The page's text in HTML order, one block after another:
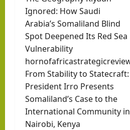
Ignored: How Saudi
Arabia’s Somaliland Blind
Spot Deepened Its Red Sea
Vulnerability
From Stability to Statecraft:
President Irro Presents
Somaliland’s Case to the
International Community in
Nairobi, Kenya